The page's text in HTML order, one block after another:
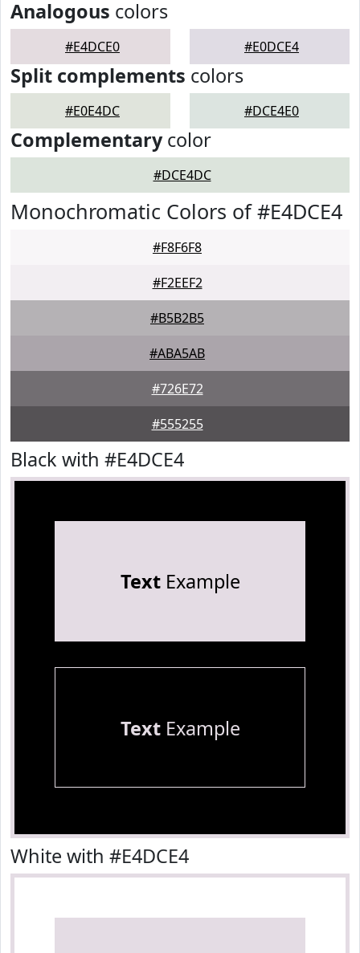
Analogous colors
#E4DCE0 #E0DCE4
Split complements colors
#E0E4DC #DCE4E0
Complementarycolor
#DCE4DC
Monochromatic Colors of #E4DCE4
#F8F6F8
#F2EEF2
#B5B2B5
#ABA5AB
#726E72
#555255
Black with #E4DCE4
TextExample
TextExample
White with #E4DCE4